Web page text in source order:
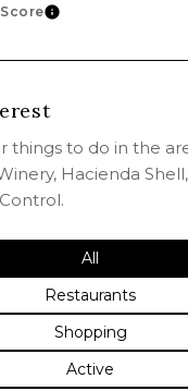
LEARN MORE
things to do in the
Hacienda
Search
All
Search businesses
Restaurants
Search
Shopping
Search
Active